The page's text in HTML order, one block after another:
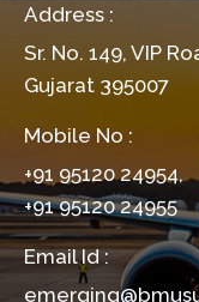
Address :
Sr. No. 149, VIP
Gujarat 395007
Mobile No :
+91 95120 24954,
+91 95120 24955
Email Id :